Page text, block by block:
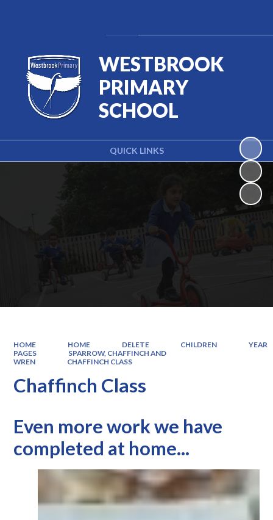
QUICK LINKS
WESTBROOK
PRIMARY
SCHOOL
HOME HOME DELETE CHILDREN
YEAR
PAGES
SPARROW, CHAFFINCH AND
WREN
CHAFFINCH CLASS
Chaffinch Class
Even more work we have
completed at home...